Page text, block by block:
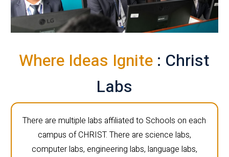
Where Ideas Ignite : Christ
Labs
There are multiple labs affiliated to Schools on each
campus of CHRIST. There are science labs,
computer labs, engineering labs, language labs,